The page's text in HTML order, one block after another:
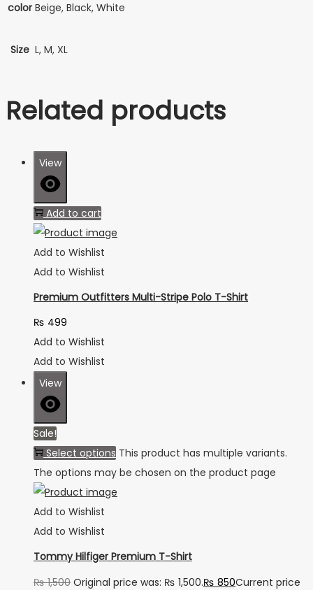
color Beige, Black, White
Size L, M, XL
Related products
View
Add to cart
Add to Wishlist
Add to Wishlist
Premium Outfitters Multi-Stripe Polo T-Shirt
₨ 499
Add to Wishlist
Add to Wishlist
View
Sale!
Select options This product has multiple variants.
The options may be chosen on the product page
Add to Wishlist
Add to Wishlist
Tommy Hilfiger Premium T-Shirt
₨1,500 Original price was: ₨ 1,500.₨ 850Current price